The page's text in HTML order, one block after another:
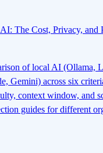
The Cost, Privacy, and
of local AI (Ollama,
Gemini) across six
context window, and
guides for different